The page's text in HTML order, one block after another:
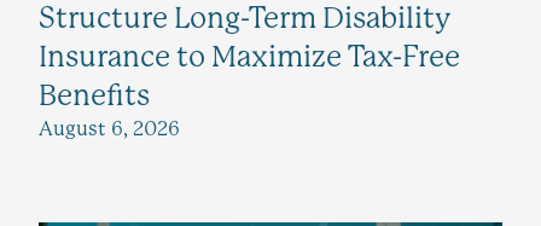
Structure Long-Term Disability
Insurance to Maximize Tax-Free
Benefits
August 6, 2026